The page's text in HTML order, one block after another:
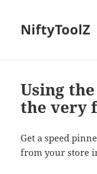
NiftyToolZ
Using
the very
Get a speed
from your store